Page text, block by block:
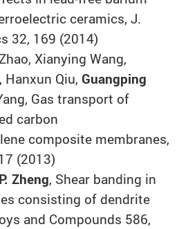
ceramics, J.
32, 169 (2014)
Xianying Wang,
Hanxun Qiu, Guangping
Gas transport of
carbon
composite membranes,
(2013)
Zheng, Shear banding in
consisting of dendrite
and Compounds 586,